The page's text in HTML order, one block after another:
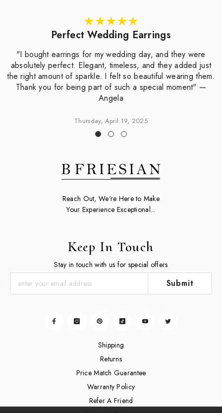
Perfect Wedding Earrings
"I bought earrings for my wedding day, and they were
absolutely perfect. Elegant, timeless, and they added just
the right amount of sparkle. I felt so beautiful wearing them.
Thank you for being part of such a special moment" —
Angela
Thursday, April 19, 2025
Reach Out, We're Here to Make
Your Experience Exceptional...
Keep In Touch
Stay in touch with us for special offers
Submit
Shipping
Returns
Price Match Guarantee
Warranty Policy
Refer A Friend